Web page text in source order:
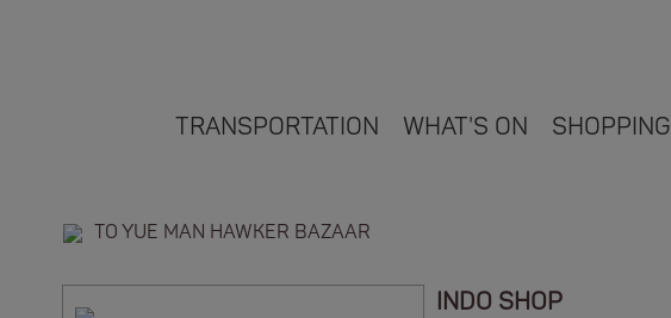
TRANSPORTATION WHAT'S ON SHOPPING
TO YUE MAN HAWKER BAZAAR
INDO SHOP